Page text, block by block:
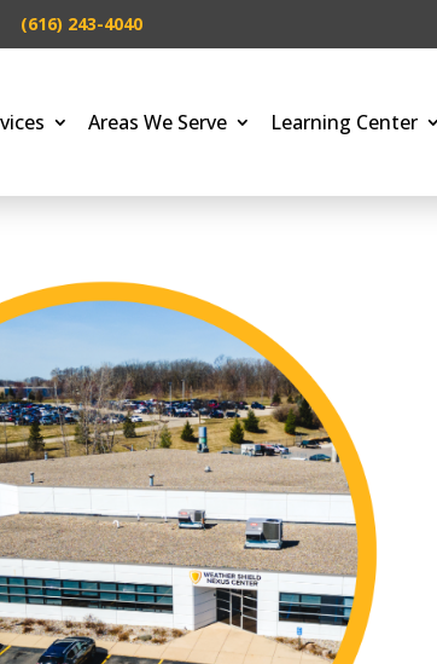
(616) 243-4040
Areas We Serve Learning Center